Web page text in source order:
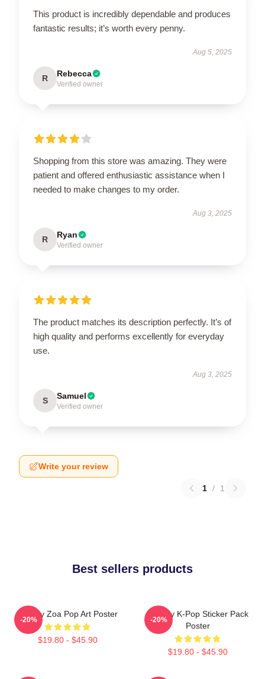
This product is incredibly dependable and produces
fantastic results; it’s worth every penny.
Aug 5, 2025
R Rebecca
Verified owner
Shopping from this store was amazing. They were
patient and offered enthusiastic assistance when I
needed to make changes to my order.
Aug 3, 2025
R Ryan
Verified owner
The product matches its description perfectly. It’s of
high quality and performs excellently for everyday
use.
Aug 3, 2025
S Samuel
Verified owner
Write your review
1 / 1
Best sellers products
Weekly Zoa Pop Art Poster
$19.80 - $45.90
-20%
Weekly K-Pop Sticker Pack
Poster
$19.80 - $45.90
-20%